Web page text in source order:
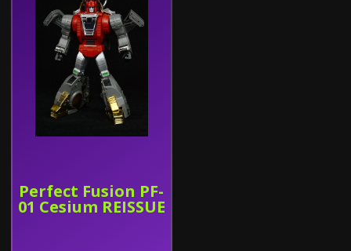
Perfect Fusion PF-
01 Cesium REISSUE